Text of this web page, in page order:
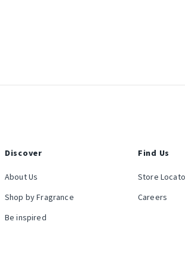
Discover
About Us
Shop by Fragrance
Be inspired
Find Us
Store
Careers